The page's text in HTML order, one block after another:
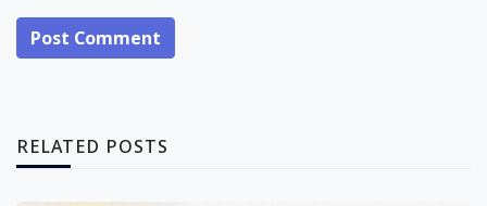
Post Comment
RELATED POSTS